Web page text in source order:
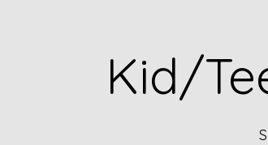
Kid/